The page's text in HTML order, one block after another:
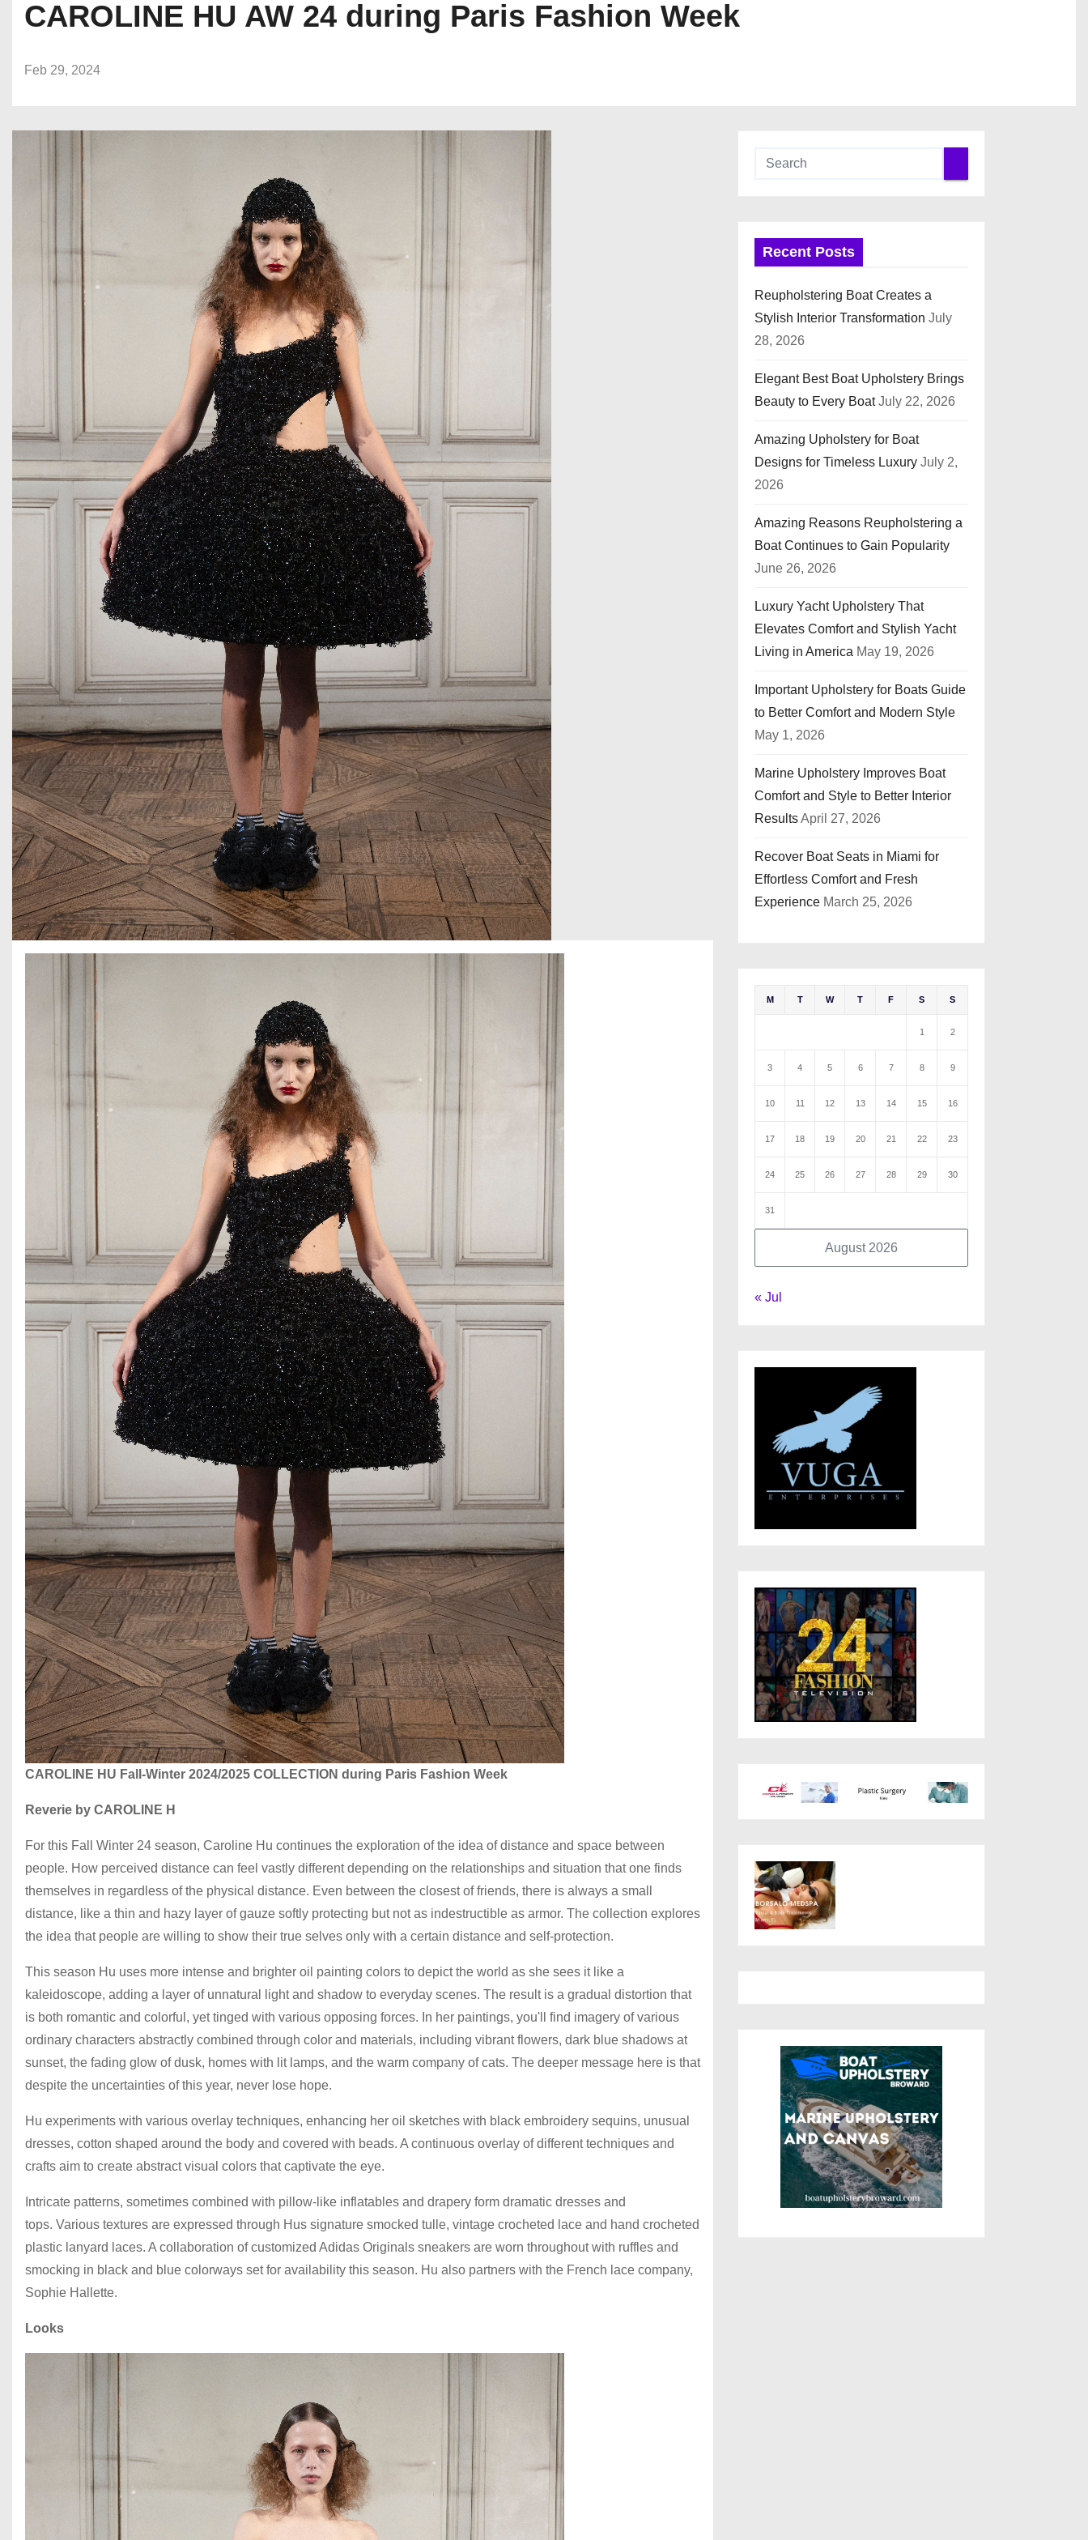
CAROLINE HU AW 24 during Paris Fashion Week
Feb 29, 2024
CAROLINE HU Fall-Winter 2024/2025 COLLECTION during Paris Fashion Week
Reverie by CAROLINE H
For this Fall Winter 24 season, Caroline Hu continues the exploration of the idea of distance and space between
people. How perceived distance can feel vastly different depending on the relationships and situation that one finds
themselves in regardless of the physical distance. Even between the closest of friends, there is always a small
distance, like a thin and hazy layer of gauze softly protecting but not as indestructible as armor. The collection explores
the idea that people are willing to show their true selves only with a certain distance and self-protection.
This season Hu uses more intense and brighter oil painting colors to depict the world as she sees it like a
kaleidoscope, adding a layer of unnatural light and shadow to everyday scenes. The result is a gradual distortion that
is both romantic and colorful, yet tinged with various opposing forces. In her paintings, you'll find imagery of various
ordinary characters abstractly combined through color and materials, including vibrant flowers, dark blue shadows at
sunset, the fading glow of dusk, homes with lit lamps, and the warm company of cats. The deeper message here is that
despite the uncertainties of this year, never lose hope.
Hu experiments with various overlay techniques, enhancing her oil sketches with black embroidery sequins, unusual
dresses, cotton shaped around the body and covered with beads. A continuous overlay of different techniques and
crafts aim to create abstract visual colors that captivate the eye.
Intricate patterns, sometimes combined with pillow-like inflatables and drapery form dramatic dresses and
tops. Various textures are expressed through Hus signature smocked tulle, vintage crocheted lace and hand crocheted
plastic lanyard laces. A collaboration of customized Adidas Originals sneakers are worn throughout with ruffles and
smocking in black and blue colorways set for availability this season. Hu also partners with the French lace company,
Sophie Hallette.
Looks
Recent Posts
Reupholstering Boat Creates a
Stylish Interior Transformation July
28, 2026
Elegant Best Boat Upholstery Brings
Beauty to Every Boat July 22, 2026
Amazing Upholstery for Boat
Designs for Timeless Luxury July 2,
2026
Amazing Reasons Reupholstering a
Boat Continues to Gain Popularity
June 26, 2026
Luxury Yacht Upholstery That
Elevates Comfort and Stylish Yacht
Living in America May 19, 2026
Important Upholstery for Boats Guide
to Better Comfort and Modern Style
May 1, 2026
Marine Upholstery Improves Boat
Comfort and Style to Better Interior
ResultsApril 27, 2026
Recover Boat Seats in Miami for
Effortless Comfort and Fresh
Experience March 25, 2026
August 2026
M T W T F S S
1 2
3 4 5 6 7 8 9
10 11 12 13 14 15 16
17 18 19 20 21 22 23
24 25 26 27 28 29 30
31
« Jul